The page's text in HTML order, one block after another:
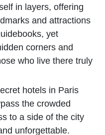
in layers, offering
and attractions
yet
corners and
who live there truly
hotels in Paris
the crowded
to a side of the city
unforgettable.